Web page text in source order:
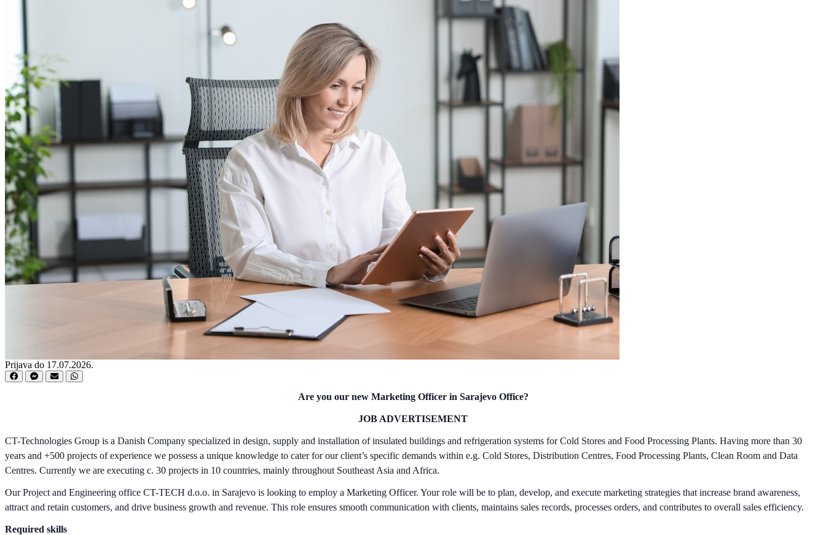
Prijava do 17.07.2026.
Are you our new Marketing Officer in Sarajevo Office?
JOB ADVERTISEMENT
CT-Technologies Group is a Danish Company specialized in design, supply and installation of insulated buildings and refrigeration systems for Cold Stores and Food Processing Plants. Having more than 30
years and +500 projects of experience we possess a unique knowledge to cater for our client’s specific demands within e.g. Cold Stores, Distribution Centres, Food Processing Plants, Clean Room and Data
Centres. Currently we are executing c. 30 projects in 10 countries, mainly throughout Southeast Asia and Africa.
Our Project and Engineering office CT-TECH d.o.o. in Sarajevo is looking to employ a Marketing Officer. Your role will be to plan, develop, and execute marketing strategies that increase brand awareness,
attract and retain customers, and drive business growth and revenue. This role ensures smooth communication with clients, maintains sales records, processes orders, and contributes to overall sales efficiency.
Required skills